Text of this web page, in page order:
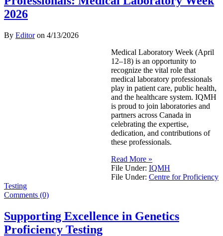
2026
By Editoron 4/13/2026
Medical Laboratory Week (April
12–18) is an opportunity to
recognize the vital role that
medical laboratory professionals
play in patient care, public health,
and the healthcare system. IQMH
is proud to join laboratories and
partners across Canada in
celebrating the expertise,
dedication, and contributions of
these professionals.
Read More »
File Under: IQMH
File Under: Centre for Proficiency
Testing
Comments (0)
Supporting Excellence in Genetics
Proficiency Testing